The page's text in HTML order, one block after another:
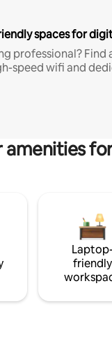
spaces for
professional? Find
speed wifi and
amenities
friendly